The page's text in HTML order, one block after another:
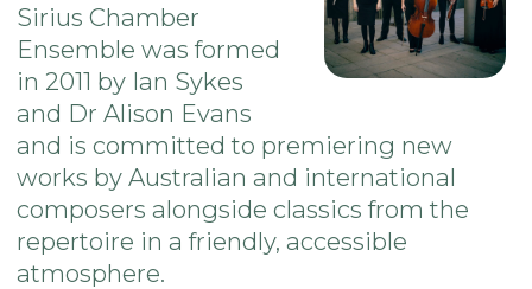
Sirius Chamber
Ensemble was formed
in 2011 by Ian Sykes
and Dr Alison Evans
and is committed to premiering new
works by Australian and international
composers alongside classics from the
repertoire in a friendly, accessible
atmosphere.